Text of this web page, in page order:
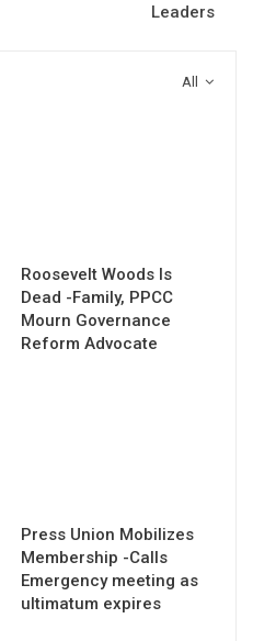
Leaders
All
Roosevelt Woods Is
Dead -Family, PPCC
Mourn Governance
Reform Advocate
Press Union Mobilizes
Membership -Calls
Emergency meeting as
ultimatum expires